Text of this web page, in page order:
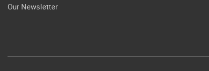
Our Newsletter